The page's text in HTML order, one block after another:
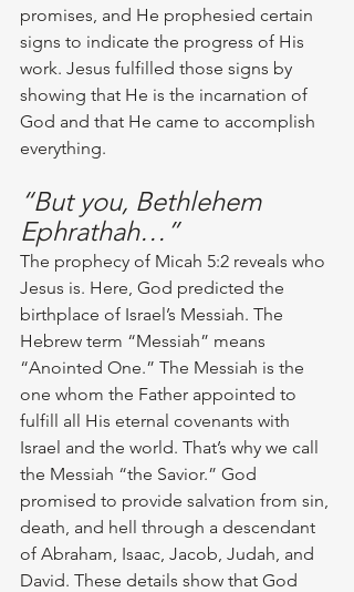
promises, and He prophesied certain
signs to indicate the progress of His
work. Jesus fulfilled those signs by
showing that He is the incarnation of
God and that He came to accomplish
everything.
“But you, Bethlehem
Ephrathah…”
The prophecy of Micah 5:2 reveals who
Jesus is. Here, God predicted the
birthplace of Israel’s Messiah. The
Hebrew term “Messiah” means
“Anointed One.” The Messiah is the
one whom the Father appointed to
fulfill all His eternal covenants with
Israel and the world. That’s why we call
the Messiah “the Savior.” God
promised to provide salvation from sin,
death, and hell through a descendant
of Abraham, Isaac, Jacob, Judah, and
David. These details show that God